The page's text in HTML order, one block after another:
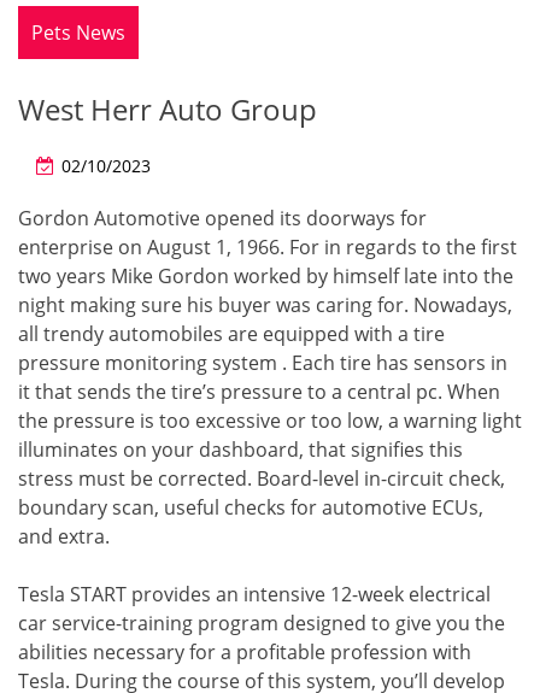
Pets News
West Herr Auto Group
02/10/2023
Gordon Automotive opened its doorways for
enterprise on August 1, 1966. For in regards to the first
two years Mike Gordon worked by himself late into the
night making sure his buyer was caring for. Nowadays,
all trendy automobiles are equipped with a tire
pressure monitoring system . Each tire has sensors in
it that sends the tire’s pressure to a central pc. When
the pressure is too excessive or too low, a warning light
illuminates on your dashboard, that signifies this
stress must be corrected. Board-level in-circuit check,
boundary scan, useful checks for automotive ECUs,
and extra.
Tesla START provides an intensive 12-week electrical
car service-training program designed to give you the
abilities necessary for a profitable profession with
Tesla. During the course of this system, you’ll develop